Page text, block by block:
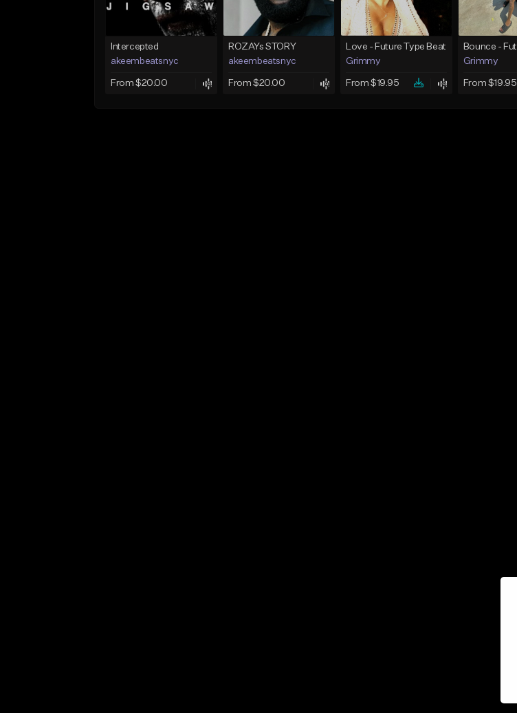
Intercepted
akeembeatsnyc
From $20.00
ROZAYs STORY
akeembeatsnyc
From $20.00
Love - Future Type Beat
Grimmy
From $19.95
Grimmy
From $19.95